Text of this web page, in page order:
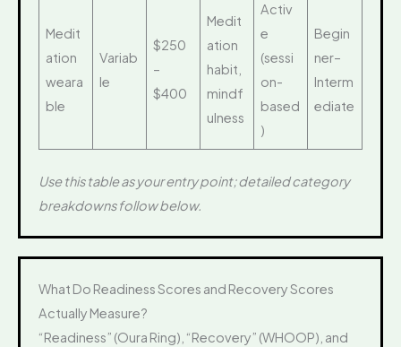
Medit
ation
weara
ble
Variab
le
$250
–
$400
Medit
ation
habit,
mindf
ulness
Activ
e
(sessi
on-
based
)
Begin
ner–
Interm
ediate
Use this table as your entry point; detailed category
breakdowns follow below.
What Do Readiness Scores and Recovery Scores
Actually Measure?
“Readiness” (Oura Ring), “Recovery” (WHOOP), and